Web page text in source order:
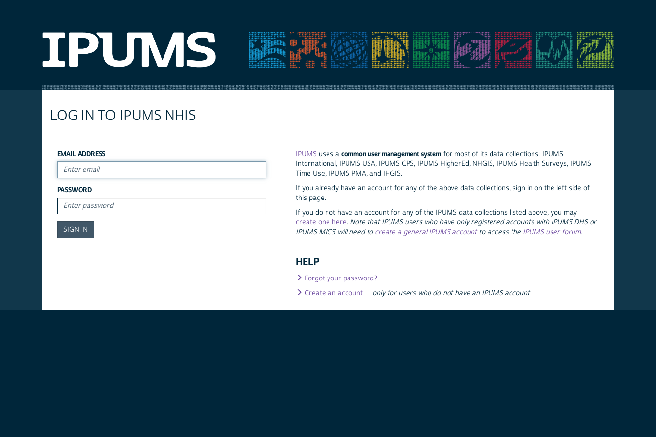
LOG IN TO IPUMS NHIS
EMAIL ADDRESS
PASSWORD
IPUMS uses a common user management systemfor most of its data collections: IPUMS
International, IPUMS USA, IPUMS CPS, IPUMS HigherEd, NHGIS, IPUMS Health Surveys, IPUMS
Time Use, IPUMS PMA, and IHGIS.
If you already have an account for any of the above data collections, sign in on the left side of
this page.
If you do not have an account for any of the IPUMS data collections listed above, you may
create one here. Note that IPUMS users who have only registered accounts with IPUMS DHS or
IPUMS MICS will need to create a general IPUMS accountto access the IPUMS user forum.
HELP
Forgot your password?
Create an account — only for users who do not have an IPUMS account